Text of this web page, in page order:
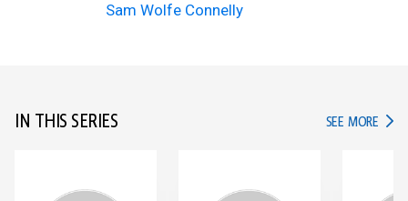
Sam Wolfe Connelly
IN THIS SERIES SEE MORE IN